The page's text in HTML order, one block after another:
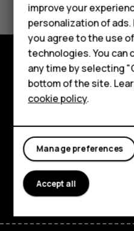
Feature
For
Tablets
Explore
About
Planet and people
Support
FacebookInstagramTiktok
improve your
personalization of ads.
you agree to the use
technologies. You can
any time by selecting
bottom of the site.
cookie policy.
Manage preferences
Accept all